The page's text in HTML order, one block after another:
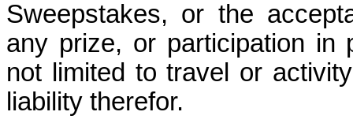
Sweepstakes, or the
any prize, or participation in
not limited to travel or
liability therefor.